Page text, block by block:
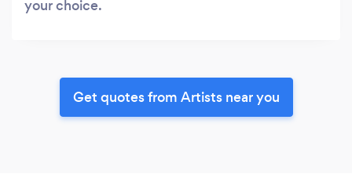
your choice.
Get quotes from Artists near you